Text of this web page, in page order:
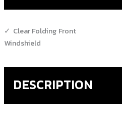
Clear Folding Front
Windshield
DESCRIPTION